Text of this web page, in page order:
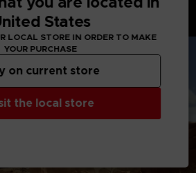
cannons, Motorbikes that speed
bots that bounce over rivers to
the continent.
States
LOCAL STORE IN ORDER TO MAKE
YOUR PURCHASE
the local store
on current store